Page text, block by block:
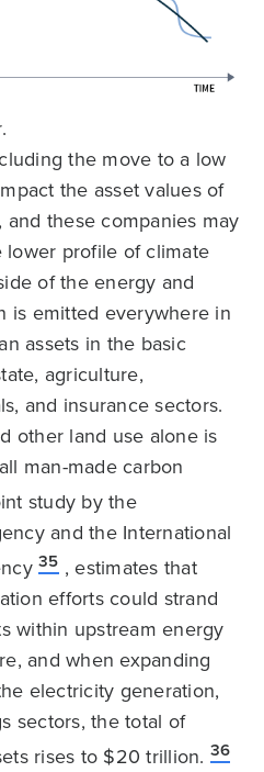
the move to a low
the asset values of
these companies may
profile of climate
of the energy and
is emitted everywhere in
assets in the basic
agriculture,
and insurance sectors.
other land use alone is
man-made carbon
study by the
and the International
35, estimates that
efforts could strand
within upstream energy
and when expanding
electricity generation,
sectors, the total of
rises to $20 trillion. 36